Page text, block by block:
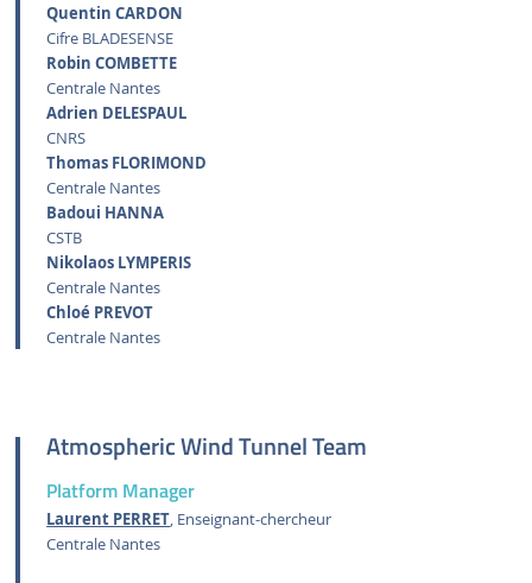
Quentin CARDON
Cifre BLADESENSE
Robin COMBETTE
Centrale Nantes
Adrien DELESPAUL
CNRS
Thomas FLORIMOND
Centrale Nantes
Badoui HANNA
CSTB
Nikolaos LYMPERIS
Centrale Nantes
Chloé PREVOT
Centrale Nantes
Atmospheric Wind Tunnel Team
Platform Manager
Laurent PERRET, Enseignant-chercheur
Centrale Nantes